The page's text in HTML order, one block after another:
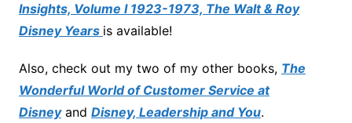
Insights, Volume I 1923-1973, The Walt & Roy
Disney Years is available!
Also, check out my two of my other books, The
Wonderful World of Customer Service at
Disneyand Disney, Leadership and You.